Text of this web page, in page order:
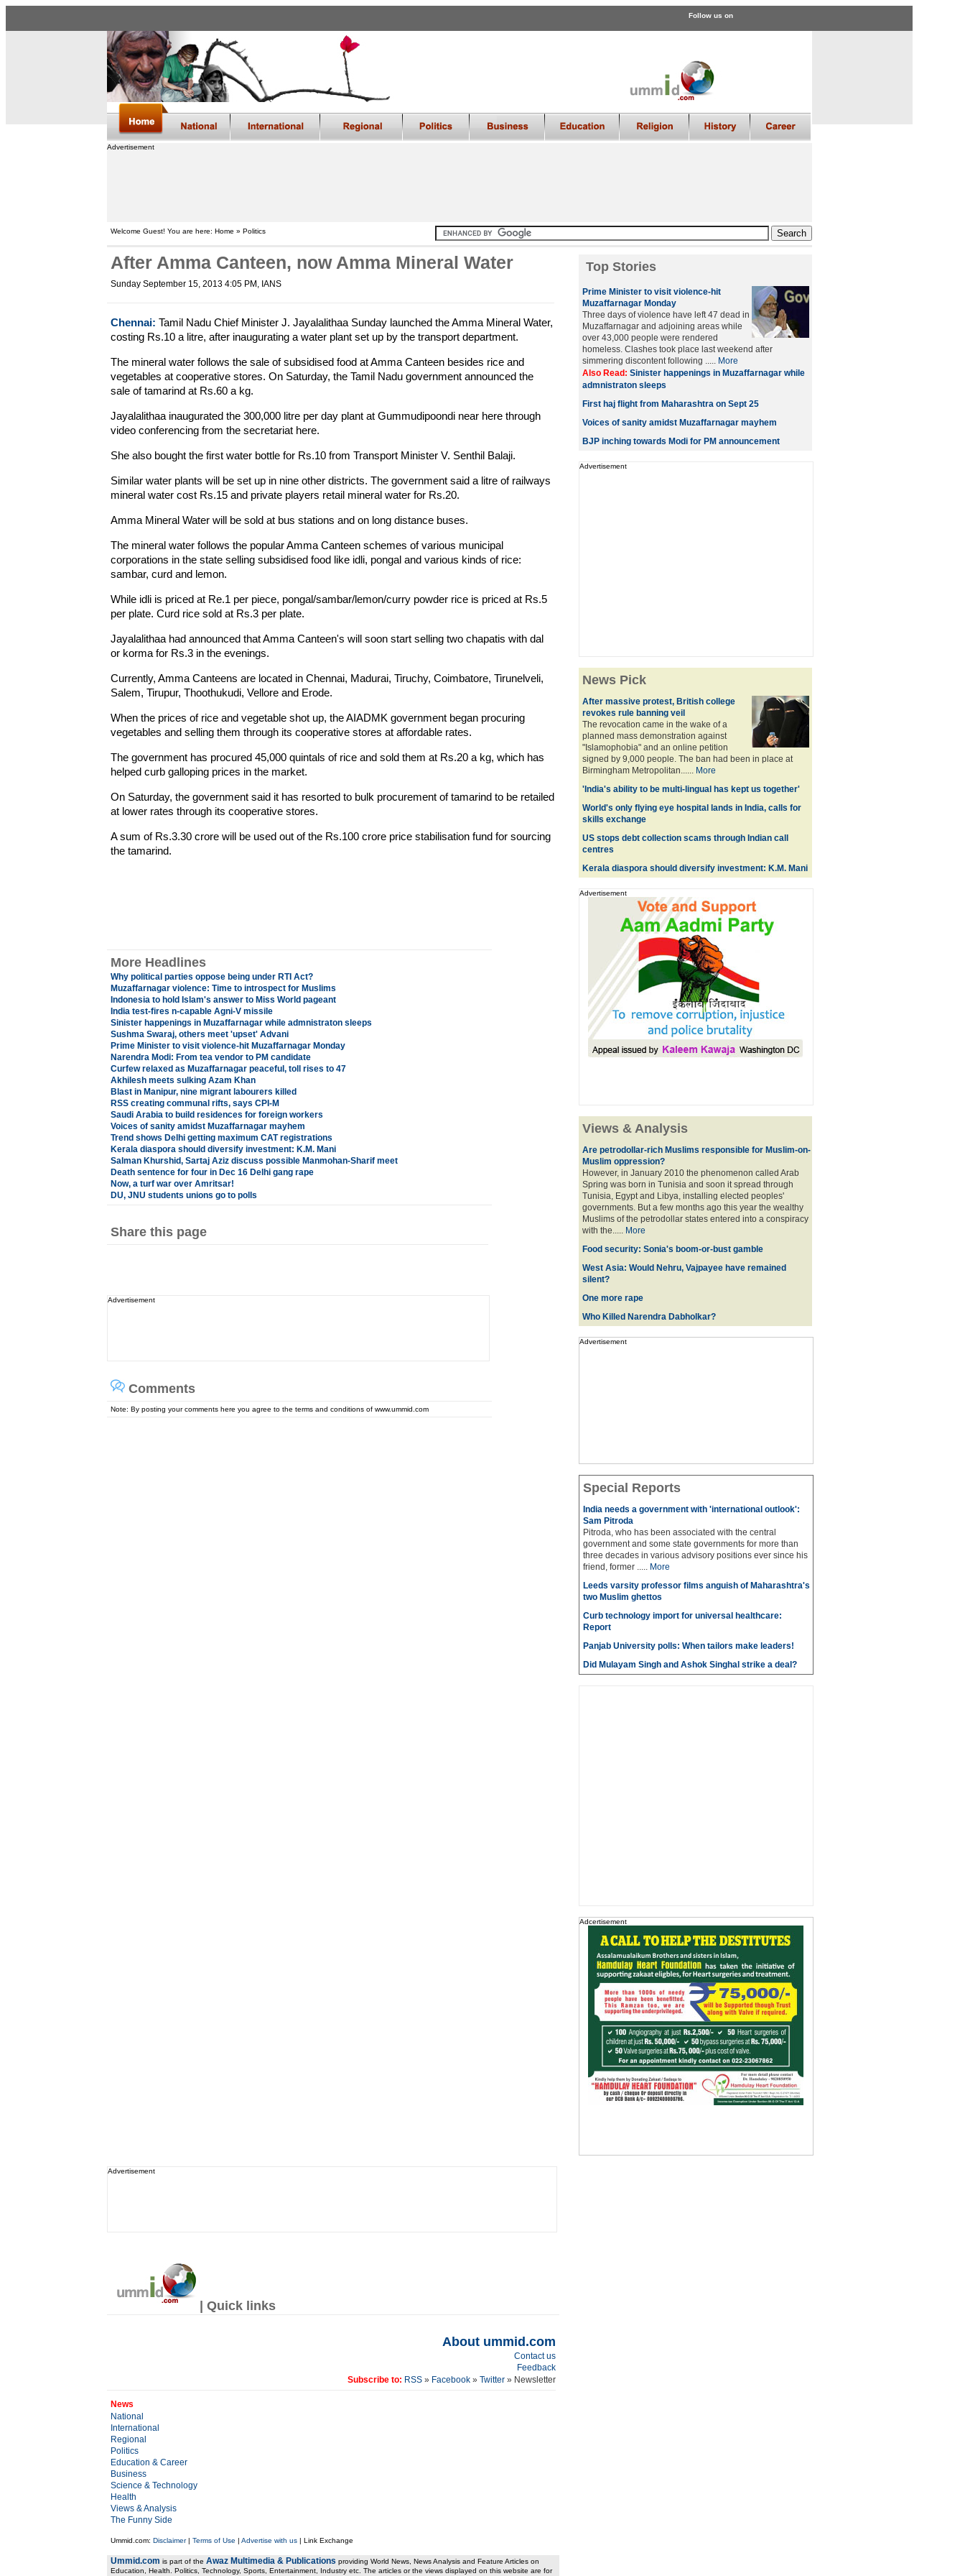
Follow us on
Advertisement
Welcome Guest! You are here: Home » Politics
After Amma Canteen, now Amma Mineral Water
Sunday September 15, 2013 4:05 PM , IANS
Chennai: Tamil Nadu Chief Minister J. Jayalalithaa Sunday launched the Amma Mineral Water,
costing Rs.10 a litre, after inaugurating a water plant set up by the transport department.
The mineral water follows the sale of subsidised food at Amma Canteen besides rice and
vegetables at cooperative stores. On Saturday, the Tamil Nadu government announced the
sale of tamarind at Rs.60 a kg.
Jayalalithaa inaugurated the 300,000 litre per day plant at Gummudipoondi near here through
video conferencing from the secretariat here.
She also bought the first water bottle for Rs.10 from Transport Minister V. Senthil Balaji.
Similar water plants will be set up in nine other districts. The government said a litre of railways
mineral water cost Rs.15 and private players retail mineral water for Rs.20.
Amma Mineral Water will be sold at bus stations and on long distance buses.
The mineral water follows the popular Amma Canteen schemes of various municipal
corporations in the state selling subsidised food like idli, pongal and various kinds of rice:
sambar, curd and lemon.
While idli is priced at Re.1 per piece, pongal/sambar/lemon/curry powder rice is priced at Rs.5
per plate. Curd rice sold at Rs.3 per plate.
Jayalalithaa had announced that Amma Canteen's will soon start selling two chapatis with dal
or korma for Rs.3 in the evenings.
Currently, Amma Canteens are located in Chennai, Madurai, Tiruchy, Coimbatore, Tirunelveli,
Salem, Tirupur, Thoothukudi, Vellore and Erode.
When the prices of rice and vegetable shot up, the AIADMK government began procuring
vegetables and selling them through its cooperative stores at affordable rates.
The government has procured 45,000 quintals of rice and sold them at Rs.20 a kg, which has
helped curb galloping prices in the market.
On Saturday, the government said it has resorted to bulk procurement of tamarind to be retailed
at lower rates through its cooperative stores.
A sum of Rs.3.30 crore will be used out of the Rs.100 crore price stabilisation fund for sourcing
the tamarind.
More Headlines
Why political parties oppose being under RTI Act?
Muzaffarnagar violence: Time to introspect for Muslims
Indonesia to hold Islam's answer to Miss World pageant
India test-fires n-capable Agni-V missile
Sinister happenings in Muzaffarnagar while admnistraton sleeps
Sushma Swaraj, others meet 'upset' Advani
Prime Minister to visit violence-hit Muzaffarnagar Monday
Narendra Modi: From tea vendor to PM candidate
Curfew relaxed as Muzaffarnagar peaceful, toll rises to 47
Akhilesh meets sulking Azam Khan
Blast in Manipur, nine migrant labourers killed
RSS creating communal rifts, says CPI-M
Saudi Arabia to build residences for foreign workers
Voices of sanity amidst Muzaffarnagar mayhem
Trend shows Delhi getting maximum CAT registrations
Kerala diaspora should diversify investment: K.M. Mani
Salman Khurshid, Sartaj Aziz discuss possible Manmohan-Sharif meet
Death sentence for four in Dec 16 Delhi gang rape
Now, a turf war over Amritsar!
DU, JNU students unions go to polls
Share this page
Advertisement
Comments
Note: By posting your comments here you agree to the terms and conditions of www.ummid.com
Advertisement
| Quick links
About ummid.com
Contact us
Feedback
Subscribe to: RSS» Facebook» Twitter » Newsletter
News
National
International
Regional
Politics
Education & Career
Business
Science & Technology
Health
Views & Analysis
The Funny Side
Ummid.com: Disclaimer| Terms of Use | Advertise with us| Link Exchange
Ummid.com is part of the Awaz Multimedia & Publications providing World News, News Analysis and Feature Articles on
Education, Health. Politics, Technology, Sports, Entertainment, Industry etc. The articles or the views displayed on this website are for
Top Stories
Prime Minister to visit violence-hit
Muzaffarnagar Monday
Three days of violence have left 47 dead in
Muzaffarnagar and adjoining areas while
over 43,000 people were rendered
homeless. Clashes took place last weekend after
simmering discontent following ..... More
Also Read: Sinister happenings in Muzaffarnagar while
admnistraton sleeps
First haj flight from Maharashtra on Sept 25
Voices of sanity amidst Muzaffarnagar mayhem
BJP inching towards Modi for PM announcement
Advertisement
News Pick
After massive protest, British college
revokes rule banning veil
The revocation came in the wake of a
planned mass demonstration against
"Islamophobia" and an online petition
signed by 9,000 people. The ban had been in place at
Birmingham Metropolitan...... More
'India's ability to be multi-lingual has kept us together'
World's only flying eye hospital lands in India, calls for
skills exchange
US stops debt collection scams through Indian call
centres
Kerala diaspora should diversify investment: K.M. Mani
Advertisement
Views & Analysis
Are petrodollar-rich Muslims responsible for Muslim-on-
Muslim oppression?
However, in January 2010 the phenomenon called Arab
Spring was born in Tunisia and soon it spread through
Tunisia, Egypt and Libya, installing elected peoples'
governments. But a few months ago this year the wealthy
Muslims of the petrodollar states entered into a conspiracy
with the..... More
Food security: Sonia's boom-or-bust gamble
West Asia: Would Nehru, Vajpayee have remained
silent?
One more rape
Who Killed Narendra Dabholkar?
Advertisement
Special Reports
India needs a government with 'international outlook':
Sam Pitroda
Pitroda, who has been associated with the central
government and some state governments for more than
three decades in various advisory positions ever since his
friend, former ..... More
Leeds varsity professor films anguish of Maharashtra's
two Muslim ghettos
Curb technology import for universal healthcare:
Report
Panjab University polls: When tailors make leaders!
Did Mulayam Singh and Ashok Singhal strike a deal?
Adcertisement